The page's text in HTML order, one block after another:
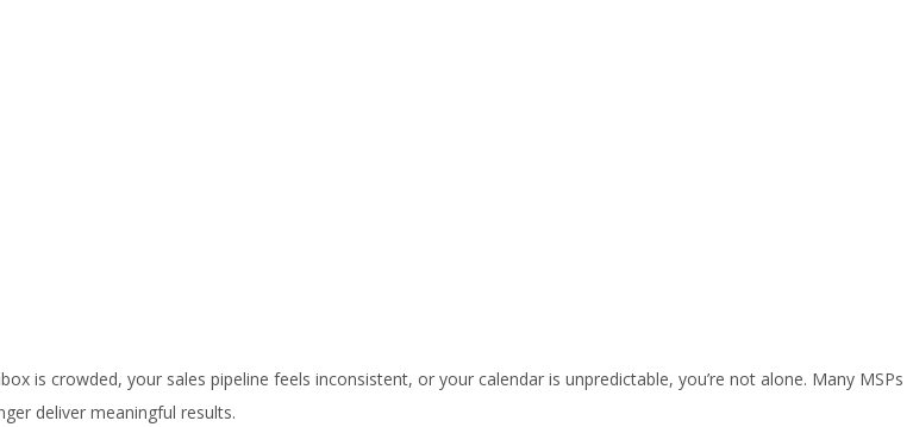
is crowded, your sales pipeline feels inconsistent, or your calendar is unpredictable, you’re not alone. Many MSPs
deliver meaningful results.